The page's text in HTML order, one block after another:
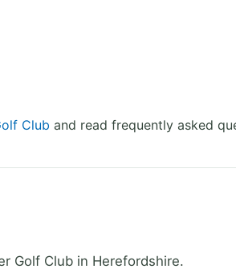
Club and read frequently asked
Golf Club in Herefordshire.